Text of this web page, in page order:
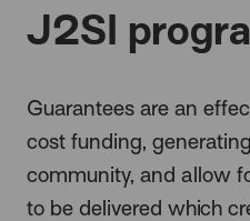
J2SI
Guarantees are an
cost funding,
community, and allow
to be delivered which